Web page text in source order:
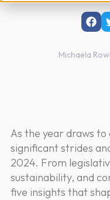
Michaela
As the year draws
significant strides
2024. From
sustainability, and
five insights that